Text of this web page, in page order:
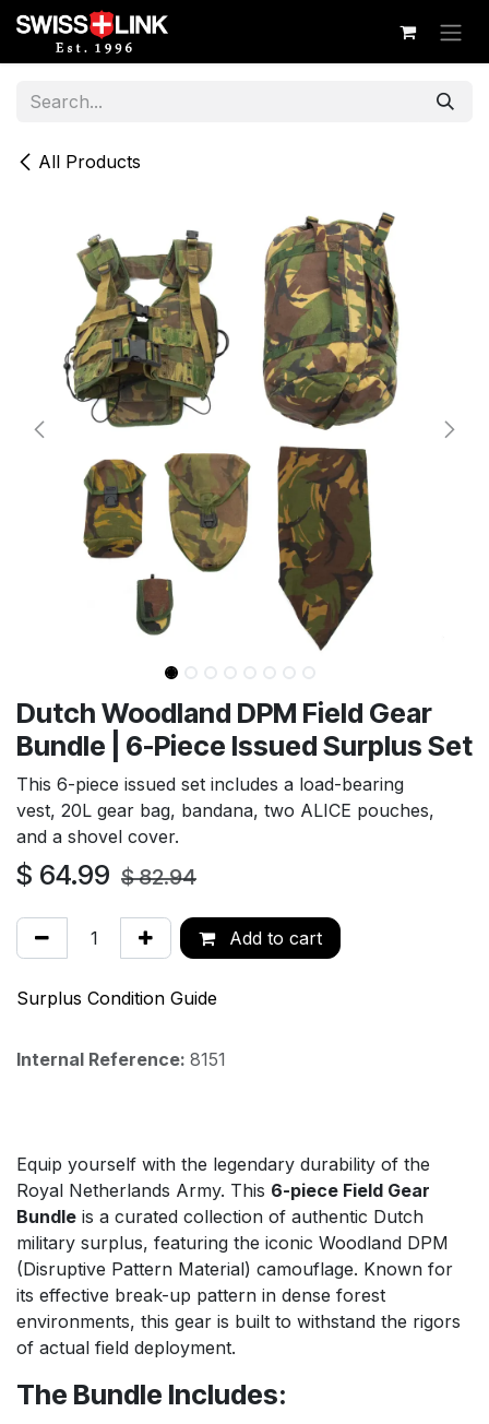
Skip to Content
All Products
Dutch Woodland DPM Field Gear
Bundle | 6-Piece Issued Surplus Set
This 6-piece issued set includes a load-bearing
vest, 20L gear bag, bandana, two ALICE pouches,
and a shovel cover.
$ 64.99 $82.94
Add to cart
Surplus Condition Guide
Internal Reference: 8151
Equip yourself with the legendary durability of the
Royal Netherlands Army. This 6-piece Field Gear
Bundle is a curated collection of authentic Dutch
military surplus, featuring the iconic Woodland DPM
(Disruptive Pattern Material) camouflage. Known for
its effective break-up pattern in dense forest
environments, this gear is built to withstand the rigors
of actual field deployment.
The Bundle Includes: